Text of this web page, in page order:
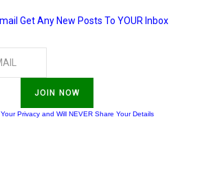
Get Any New Posts To YOUR Inbox
JOIN NOW
Privacy and Will NEVER Share Your Details